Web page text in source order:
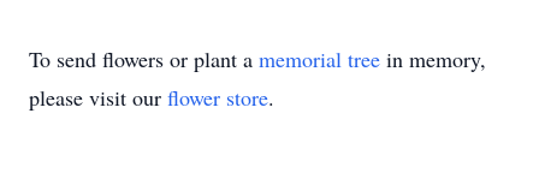
To send flowers or plant a memorial tree in memory,
please visit our flower store.